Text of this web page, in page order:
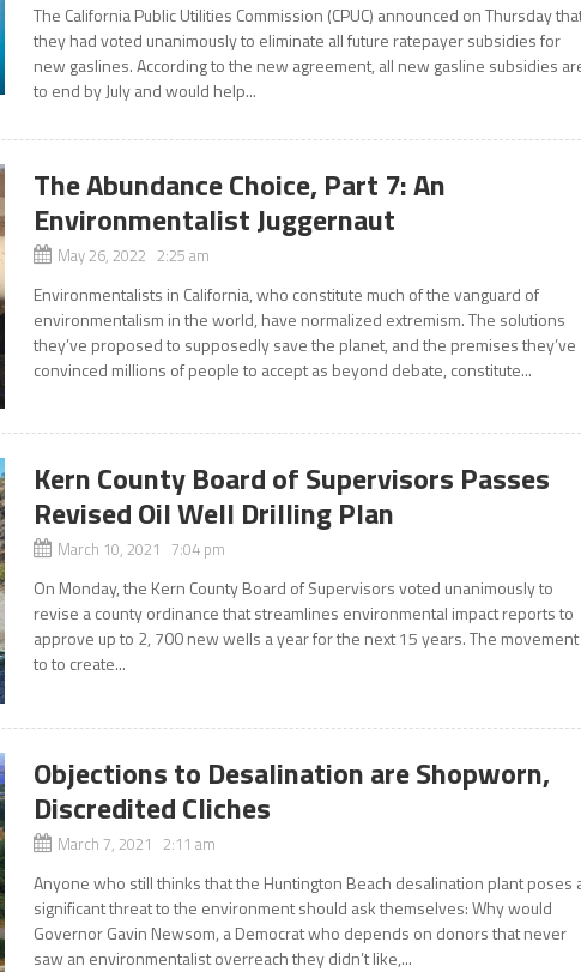
The California Public Utilities Commission (CPUC) announced on Thursday
they had voted unanimously to eliminate all future ratepayer subsidies for
new gaslines. According to the new agreement, all new gasline subsidies
to end by July and would help...
The Abundance Choice, Part 7: An
Environmentalist Juggernaut
May 26, 2022 2:25 am
Environmentalists in California, who constitute much of the vanguard of
environmentalism in the world, have normalized extremism. The solutions
they’ve proposed to supposedly save the planet, and the premises they’ve
convinced millions of people to accept as beyond debate, constitute...
Kern County Board of Supervisors Passes
Revised Oil Well Drilling Plan
March 10, 2021 7:04 pm
On Monday, the Kern County Board of Supervisors voted unanimously to
revise a county ordinance that streamlines environmental impact reports to
approve up to 2, 700 new wells a year for the next 15 years. The movement
to to create...
Objections to Desalination are Shopworn,
Discredited Cliches
March 7, 2021 2:11 am
Anyone who still thinks that the Huntington Beach desalination plant poses
significant threat to the environment should ask themselves: Why would
Governor Gavin Newsom, a Democrat who depends on donors that never
saw an environmentalist overreach they didn’t like,...